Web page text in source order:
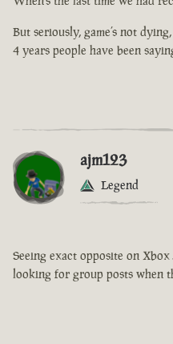
But seriously, game’s not
4 years people have been
ajm123
Legend
Seeing exact opposite on
looking for group posts when